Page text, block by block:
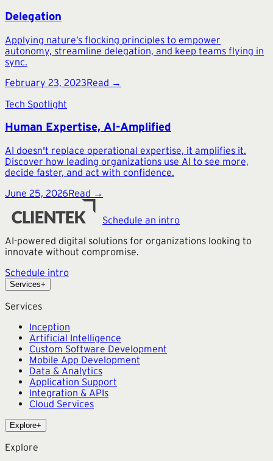
Delegation
Applying nature’s flocking principles to empower
autonomy, streamline delegation, and keep teams flying in
sync.
February 23, 2023Read →
Tech Spotlight
Human Expertise, AI-Amplified
AI doesn't replace operational expertise, it amplifies it.
Discover how leading organizations use AI to see more,
decide faster, and act with confidence.
June 25, 2026Read →
Schedule an intro
AI-powered digital solutions for organizations looking to
innovate without compromise.
Schedule intro
Services+
Services
Inception
Artificial Intelligence
Custom Software Development
Mobile App Development
Data & Analytics
Application Support
Integration & APIs
Cloud Services
Explore+
Explore